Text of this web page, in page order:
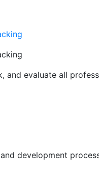
and evaluate all
development